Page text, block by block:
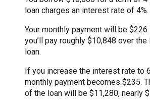
loan charges an interest rate of 4%.
Your monthly payment will be
you’ll pay roughly $10,848 over
loan.
If you increase the interest rate to
monthly payment becomes $235.
of the loan will be $11,280, nearly